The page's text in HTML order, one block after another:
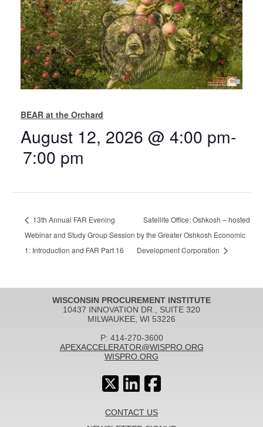
BEAR at the Orchard
August 12, 2026 @ 4:00 pm-
7:00 pm
13th Annual FAR Evening
Webinar and Study Group Session
1: Introduction and FAR Part 16
Satellite Office: Oshkosh – hosted
by the Greater Oshkosh Economic
Development Corporation
WISCONSIN PROCUREMENT INSTITUTE
10437 INNOVATION DR., SUITE 320
MILWAUKEE, WI 53226
P: 414-270-3600
APEXACCELERATOR@WISPRO.ORG
WISPRO.ORG
CONTACT US